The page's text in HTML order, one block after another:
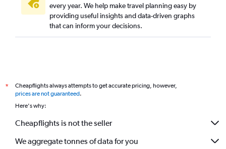
every year. We help make travel planning easy by
providing useful insights and data-driven graphs
that can inform your decisions.
*
Cheapflights always attempts to get accurate pricing, however,
prices are not guaranteed.
Here's why:
Cheapflights is not the seller
We aggregate tonnes of data for you